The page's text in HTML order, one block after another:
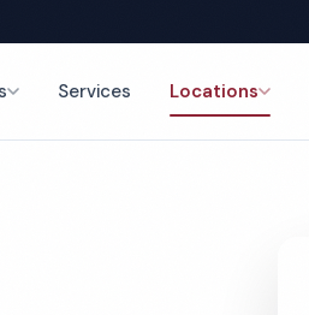
Services Locations